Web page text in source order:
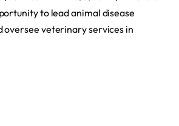
to lead animal disease
veterinary services in